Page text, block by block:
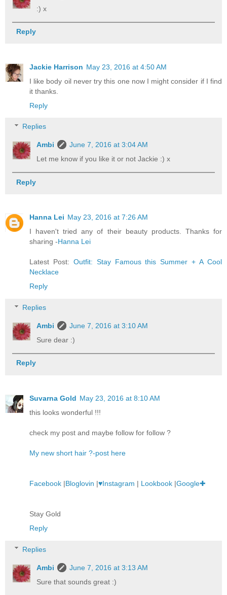
:) x
Reply
Jackie Harrison May 23, 2016 at 4:50 AM
I like body oil never try this one now I might consider if I find
it thanks.
Reply
Replies
Ambi
June 7, 2016 at 3:04 AM
Let me know if you like it or not Jackie :) x
Reply
Hanna Lei May 23, 2016 at 7:26 AM
I haven't tried any of their beauty products. Thanks for
sharing -Hanna Lei
Latest Post: Outfit: Stay Famous this Summer + A Cool
Necklace
Reply
Replies
Ambi
June 7, 2016 at 3:10 AM
Sure dear :)
Reply
Suvarna Gold May 23, 2016 at 8:10 AM
this looks wonderful !!!
check my post and maybe follow for follow ?
My new short hair ?-post here
Facebook |Bloglovin |♥Instagram | Lookbook |Google✚
Stay Gold
Reply
Replies
Ambi
June 7, 2016 at 3:13 AM
Sure that sounds great :)